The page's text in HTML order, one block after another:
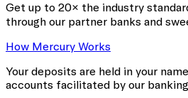
Get up to 20× the industry
through our partner banks and
How Mercury Works
Your deposits are held in your
accounts facilitated by our